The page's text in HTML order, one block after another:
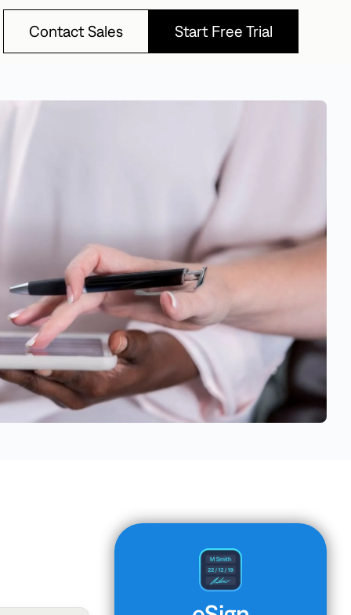
Contact Sales Start Free Trial